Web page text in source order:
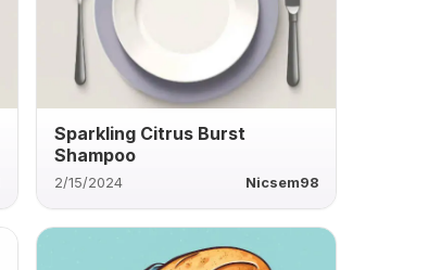
Sparkling Citrus Burst
Shampoo
2/15/2024 Nicsem98